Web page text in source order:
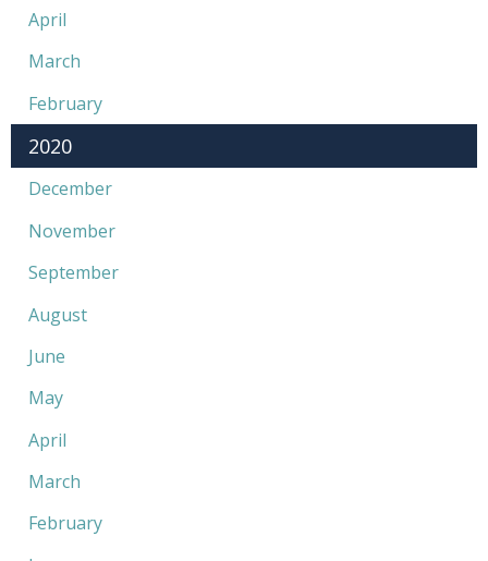
April
March
February
2020
December
November
September
August
June
May
April
March
February